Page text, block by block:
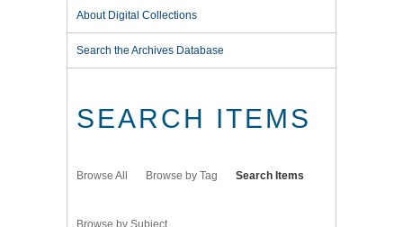
About Digital Collections
Search the Archives Database
SEARCH ITEMS
Browse All Browse by Tag Search Items
Browse by Subject